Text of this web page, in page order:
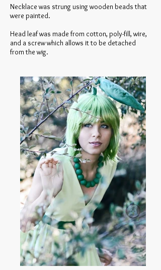
Necklace was strung using wooden beads that
were painted.
Head leaf was made from cotton, poly-fill, wire,
and a screw which allows it to be detached
from the wig.